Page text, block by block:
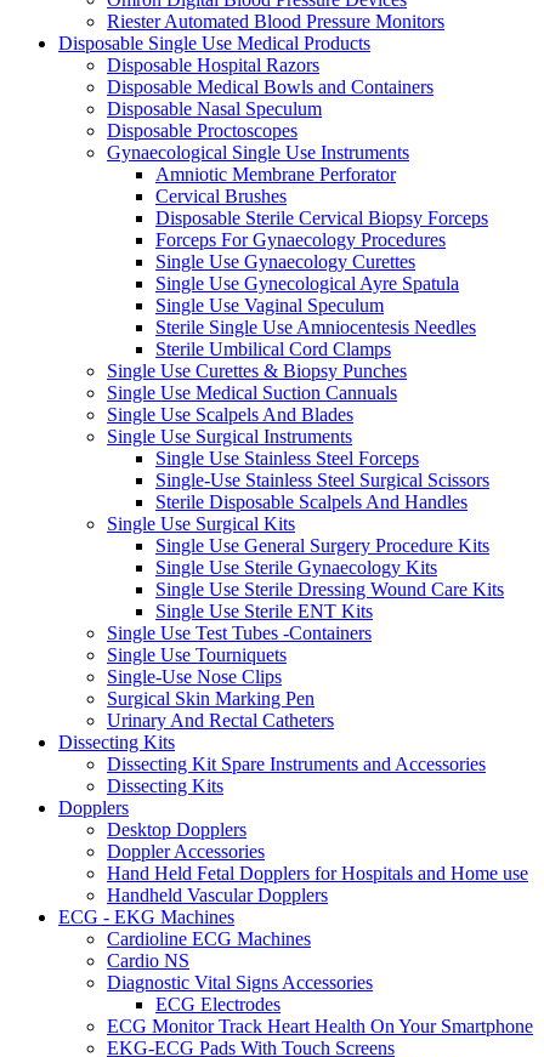
Riester Automated Blood Pressure Monitors
Disposable Single Use Medical Products
Disposable Hospital Razors
Disposable Medical Bowls and Containers
Disposable Nasal Speculum
Disposable Proctoscopes
Gynaecological Single Use Instruments
Amniotic Membrane Perforator
Cervical Brushes
Disposable Sterile Cervical Biopsy Forceps
Forceps For Gynaecology Procedures
Single Use Gynaecology Curettes
Single Use Gynecological Ayre Spatula
Single Use Vaginal Speculum
Sterile Single Use Amniocentesis Needles
Sterile Umbilical Cord Clamps
Single Use Curettes & Biopsy Punches
Single Use Medical Suction Cannuals
Single Use Scalpels And Blades
Single Use Surgical Instruments
Single Use Stainless Steel Forceps
Single-Use Stainless Steel Surgical Scissors
Sterile Disposable Scalpels And Handles
Single Use Surgical Kits
Single Use General Surgery Procedure Kits
Single Use Sterile Gynaecology Kits
Single Use Sterile Dressing Wound Care Kits
Single Use Sterile ENT Kits
Single Use Test Tubes -Containers
Single Use Tourniquets
Single-Use Nose Clips
Surgical Skin Marking Pen
Urinary And Rectal Catheters
Dissecting Kits
Dissecting Kit Spare Instruments and Accessories
Dissecting Kits
Dopplers
Desktop Dopplers
Doppler Accessories
Hand Held Fetal Dopplers for Hospitals and Home use
Handheld Vascular Dopplers
ECG - EKG Machines
Cardioline ECG Machines
Cardio NS
Diagnostic Vital Signs Accessories
ECG Electrodes
ECG Monitor Track Heart Health On Your Smartphone
EKG-ECG Pads With Touch Screens